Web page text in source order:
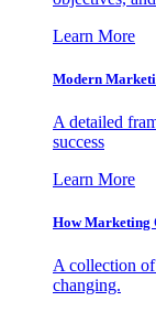
Learn More
Modern
A detailed
success
Learn More
How Marketing
A collection
changing.